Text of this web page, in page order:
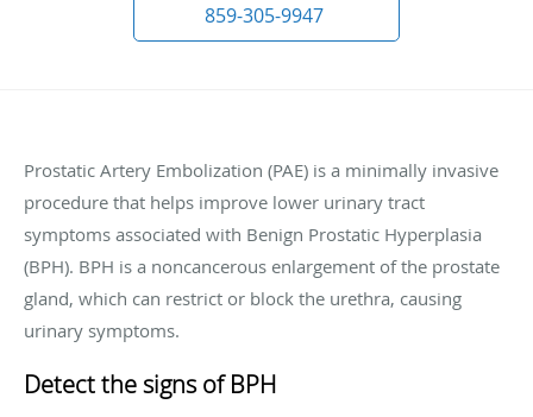
859-305-9947
Prostatic Artery Embolization (PAE) is a minimally invasive
procedure that helps improve lower urinary tract
symptoms associated with Benign Prostatic Hyperplasia
(BPH). BPH is a noncancerous enlargement of the prostate
gland, which can restrict or block the urethra, causing
urinary symptoms.
Detect the signs of BPH